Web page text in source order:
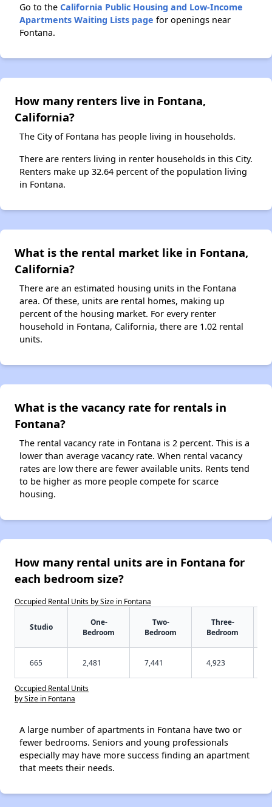
Go to the California Public Housing and Low-Income
Apartments Waiting Lists page for openings near
Fontana.
How many renters live in Fontana,
California?
The City of Fontana has people living in households.
There are renters living in renter households in this City.
Renters make up 32.64 percent of the population living
in Fontana.
What is the rental market like in Fontana,
California?
There are an estimated housing units in the Fontana
area. Of these, units are rental homes, making up
percent of the housing market. For every renter
household in Fontana, California, there are 1.02 rental
units.
What is the vacancy rate for rentals in
Fontana?
The rental vacancy rate in Fontana is 2 percent. This is a
lower than average vacancy rate. When rental vacancy
rates are low there are fewer available units. Rents tend
to be higher as more people compete for scarce
housing.
How many rental units are in Fontana for
each bedroom size?
Occupied Rental Units by Size in Fontana
Studio
One-
Bedroom
Two-
Bedroom
Three-
Bedroom
665 2,481 7,441 4,923
Occupied Rental Units
by Size in Fontana
A large number of apartments in Fontana have two or
fewer bedrooms. Seniors and young professionals
especially may have more success finding an apartment
that meets their needs.